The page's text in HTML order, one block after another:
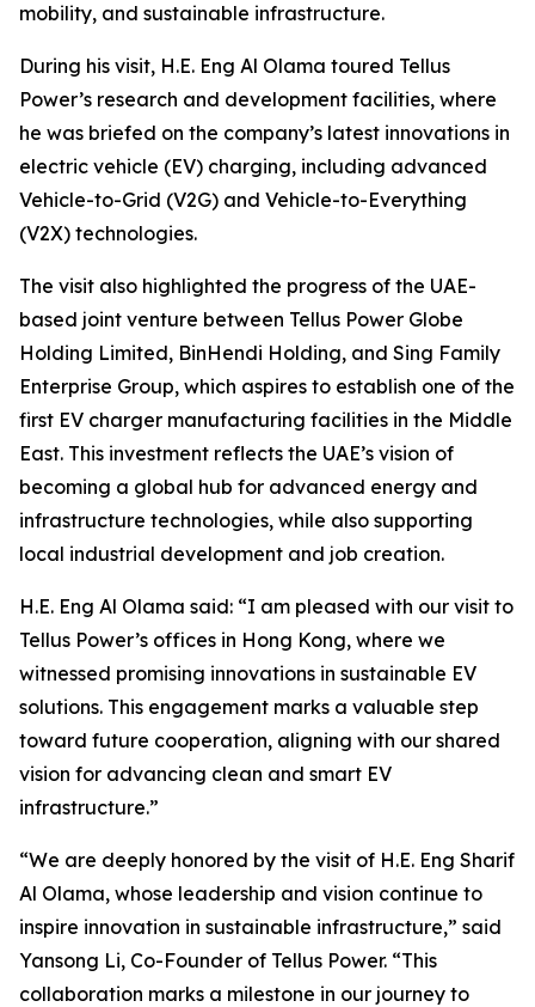
mobility, and sustainable infrastructure.
During his visit, H.E. Eng Al Olama toured Tellus
Power’s research and development facilities, where
he was briefed on the company’s latest innovations in
electric vehicle (EV) charging, including advanced
Vehicle-to-Grid (V2G) and Vehicle-to-Everything
(V2X) technologies.
The visit also highlighted the progress of the UAE-
based joint venture between Tellus Power Globe
Holding Limited, BinHendi Holding, and Sing Family
Enterprise Group, which aspires to establish one of the
first EV charger manufacturing facilities in the Middle
East. This investment reflects the UAE’s vision of
becoming a global hub for advanced energy and
infrastructure technologies, while also supporting
local industrial development and job creation.
H.E. Eng Al Olama said: “I am pleased with our visit to
Tellus Power’s offices in Hong Kong, where we
witnessed promising innovations in sustainable EV
solutions. This engagement marks a valuable step
toward future cooperation, aligning with our shared
vision for advancing clean and smart EV
infrastructure.”
“We are deeply honored by the visit of H.E. Eng Sharif
Al Olama, whose leadership and vision continue to
inspire innovation in sustainable infrastructure,” said
Yansong Li, Co-Founder of Tellus Power. “This
collaboration marks a milestone in our journey to